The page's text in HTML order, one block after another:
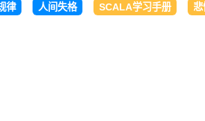
律 人间失格 SCALA学习手册